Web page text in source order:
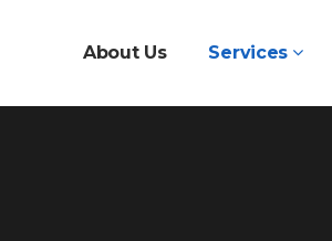
About Us Services